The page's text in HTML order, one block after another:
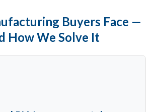
Buyers Face —
How We Solve It